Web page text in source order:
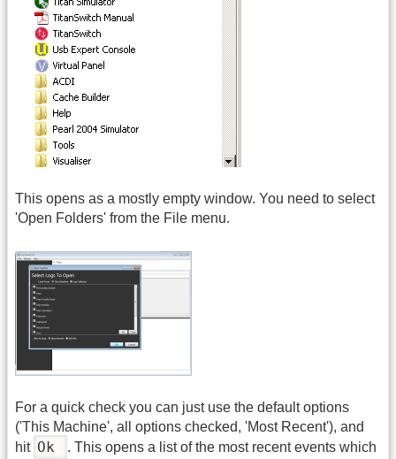
This opens as a mostly empty window. You need to select
'Open Folders' from the File menu.
For a quick check you can just use the default options
('This Machine', all options checked, 'Most Recent'), and
hit Ok
. This opens a list of the most recent events which